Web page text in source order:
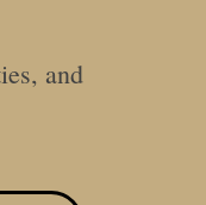
and